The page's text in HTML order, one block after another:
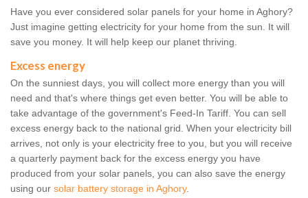
Have you ever considered solar panels for your home in Aghory?
Just imagine getting electricity for your home from the sun. It will
save you money. It will help keep our planet thriving.
Excess energy
On the sunniest days, you will collect more energy than you will
need and that's where things get even better. You will be able to
take advantage of the government's Feed-In Tariff. You can sell
excess energy back to the national grid. When your electricity bill
arrives, not only is your electricity free to you, but you will receive
a quarterly payment back for the excess energy you have
produced from your solar panels, you can also save the energy
using our solar battery storage in Aghory.